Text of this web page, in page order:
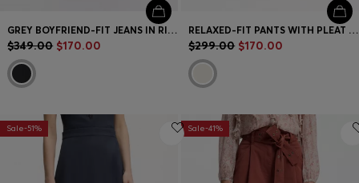
GREY BOYFRIEND-FIT JEANS IN RIGID DENIM
$349.00 $170.00
RELAXED-FIT PANTS WITH PLEAT FRONT
$299.00 $170.00
Sale-51% Sale-41%